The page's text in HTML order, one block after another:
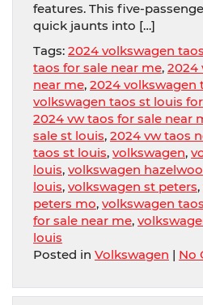
features. This five-
quick jaunts into […]
Tags: 2024 volkswagen taos
taos for sale near me, 2024
near me, 2024 volkswagen
volkswagen taos st louis
2024 vw taos for sale near
sale st louis, 2024 vw taos
taos st louis, volkswagen,
louis, volkswagen
louis, volkswagen st peters,
peters mo, volkswagen taos
for sale near me,
louis
Posted in Volkswagen | No